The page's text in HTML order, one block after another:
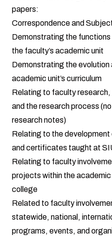
papers:
Correspondence and
Demonstrating the
the faculty’s academic unit
Demonstrating the
academic unit’s curriculum
Relating to faculty research,
and the research process
research notes)
Relating to the
and certificates taught at
Relating to faculty
projects within the
college
Related to faculty
statewide, national,
programs, events, and